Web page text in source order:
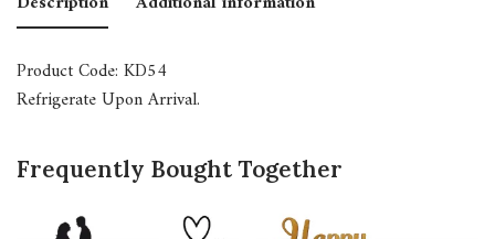
Product Code: KD54
Refrigerate Upon Arrival.
Frequently Bought Together